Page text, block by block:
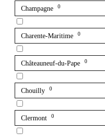
Champagne 0
Charente-Maritime 0
Châteauneuf-du-Pape 0
Chouilly 0
Clermont 0